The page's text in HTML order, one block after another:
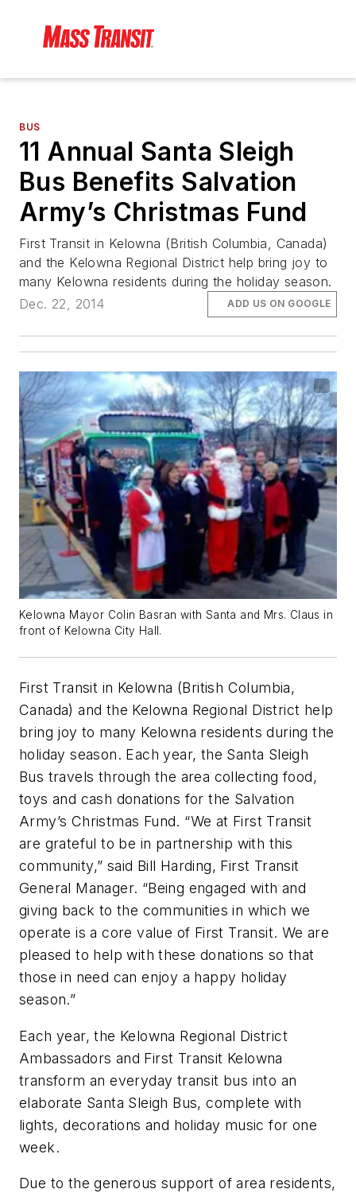
BUS
11 Annual Santa Sleigh
Bus Benefits Salvation
Army’s Christmas Fund
First Transit in Kelowna (British Columbia, Canada)
and the Kelowna Regional District help bring joy to
many Kelowna residents during the holiday season.
Dec. 22, 2014
ADD US ON GOOGLE
Kelowna Mayor Colin Basran with Santa and Mrs. Claus in
front of Kelowna City Hall.
First Transit in Kelowna (British Columbia,
Canada) and the Kelowna Regional District help
bring joy to many Kelowna residents during the
holiday season. Each year, the Santa Sleigh
Bus travels through the area collecting food,
toys and cash donations for the Salvation
Army’s Christmas Fund. “We at First Transit
are grateful to be in partnership with this
community,” said Bill Harding, First Transit
General Manager. “Being engaged with and
giving back to the communities in which we
operate is a core value of First Transit. We are
pleased to help with these donations so that
those in need can enjoy a happy holiday
season.”
Each year, the Kelowna Regional District
Ambassadors and First Transit Kelowna
transform an everyday transit bus into an
elaborate Santa Sleigh Bus, complete with
lights, decorations and holiday music for one
week.
Due to the generous support of area residents,